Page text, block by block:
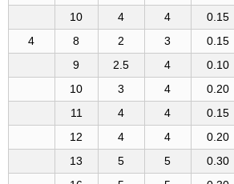
10
4 4 0.15
4
8 2 3 0.15
9
2.5 4 0.10
10
3 4 0.20
11
4 4 0.15
12
4 4 0.20
13
5 5 0.30